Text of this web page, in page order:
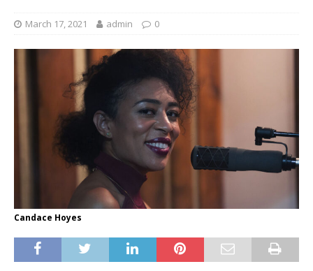
March 17, 2021 admin 0
Candace Hoyes